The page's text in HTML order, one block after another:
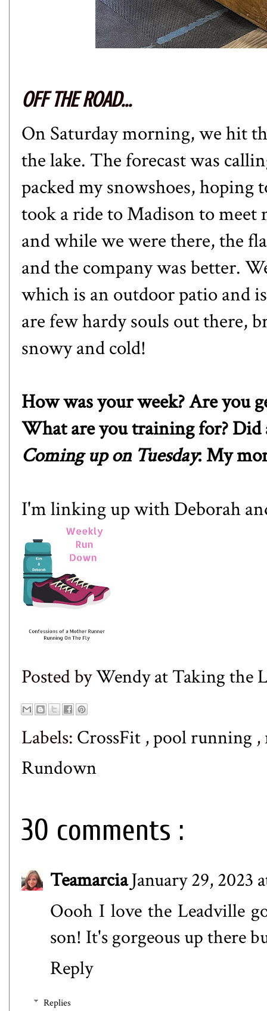
OFF THE ROAD...
On Saturday morning, we hit
the lake. The forecast was
packed my snowshoes, hoping
took a ride to Madison to
and while we were there, the
and the company was better.
which is an outdoor patio and
are few hardy souls out there,
snowy and cold!
How was your week? Are you
What are you training for? Did
Coming up on Tuesday: My
I'm linking up withDeborah
Posted byWendy at Taking the
Labels: CrossFit ,pool running ,
Rundown
30 comments :
TeamarciaJanuary 29, 2023
Oooh I love the Leadville
son! It's gorgeous up there
Reply
Replies